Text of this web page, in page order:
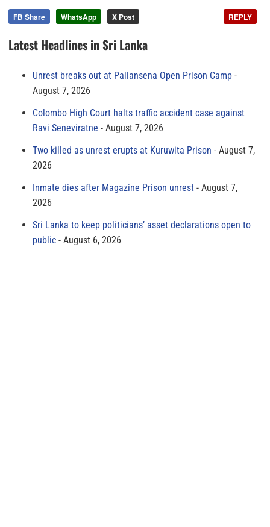
FB Share WhatsApp X Post REPLY
Latest Headlines in Sri Lanka
Unrest breaks out at Pallansena Open Prison Camp
August 7, 2026
Colombo High Court halts traffic accident case against
Ravi Seneviratne
August 7, 2026
Two killed as unrest erupts at Kuruwita Prison
August 7,
2026
Inmate dies after Magazine Prison unrest
August 7,
2026
Sri Lanka to keep politicians’ asset declarations open to
public
August 6, 2026